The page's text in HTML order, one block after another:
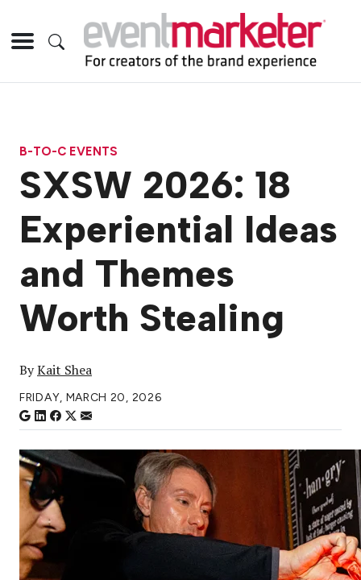
B-TO-C EVENTS
SXSW 2026: 18
Experiential Ideas
and Themes
Worth Stealing
ByKait Shea
FRIDAY, MARCH 20, 2026